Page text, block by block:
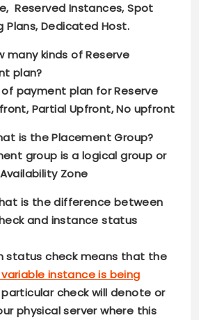
Reserved Instances, Spot
Plans, Dedicated Host.
many kinds of Reserve
plan?
of payment plan for Reserve
Partial Upfront, No upfront
is the Placement Group?
group is a logical group or
Zone
is the difference between
and instance status
status check means that the
instance is being
particular check will denote or
physical server where this